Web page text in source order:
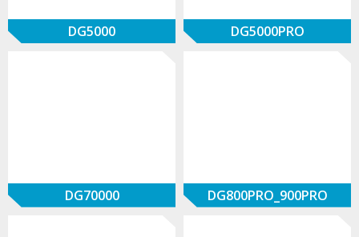
DG5000 DG5000PRO
DG70000 DG800PRO_900PRO